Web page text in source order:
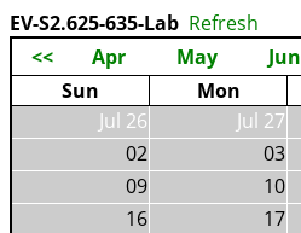
EV-S2.625-635-Lab Refresh
<<
Apr May Jun
Sun
Mon
Jul 26
Jul 27
02
03
09
10
16
17